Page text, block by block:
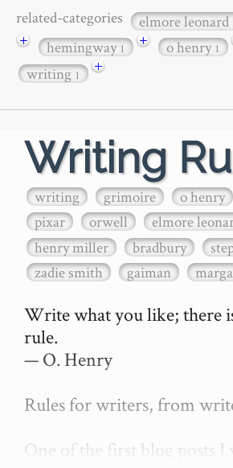
related-categories elmore leonard
+ hemingway1 + o henry1
writing1 +
Writing
writing grimoire o henry
pixar
orwell elmore
henry miller
bradbury
zadie smith
gaiman
Write what you like; there
rule.
— O. Henry
Rules for writers, from
One of the first blog posts I